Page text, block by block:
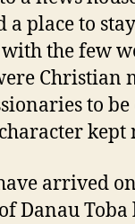
a place to
the few
Christian
to
kept
arrived
Danau Toba